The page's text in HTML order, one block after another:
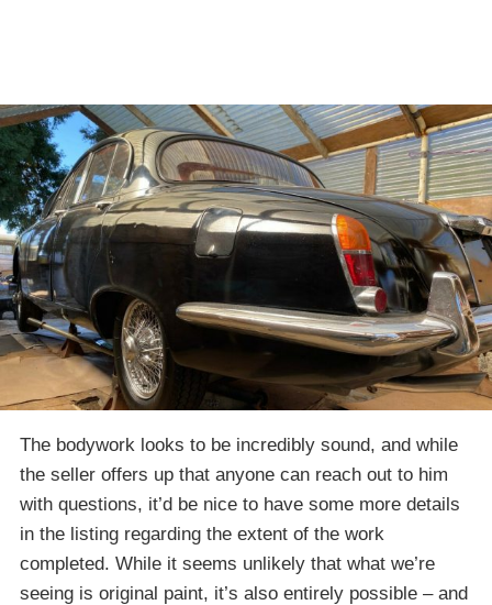
The bodywork looks to be incredibly sound, and while
the seller offers up that anyone can reach out to him
with questions, it’d be nice to have some more details
in the listing regarding the extent of the work
completed. While it seems unlikely that what we’re
seeing is original paint, it’s also entirely possible – and